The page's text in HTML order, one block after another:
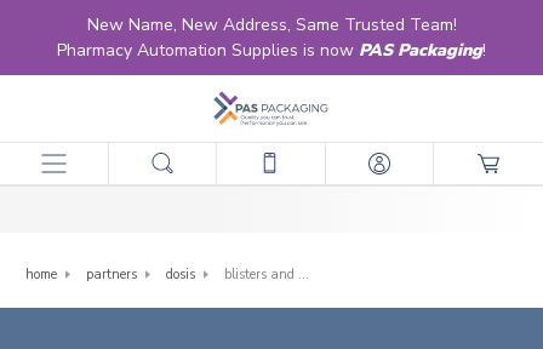
New Name, New Address, Same Trusted Team!
Pharmacy Automation Supplies is now PAS Packaging!
Blisters and Lidding
home partners dosis blisters and lidding